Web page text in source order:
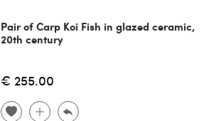
Pair of Carp Koi Fish in glazed ceramic,
20th century
€ 255.00